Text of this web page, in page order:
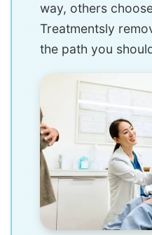
way, others
Treatmentsly
the path you